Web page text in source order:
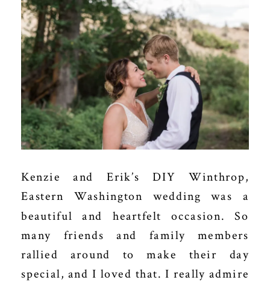
Kenzie and Erik’s DIY Winthrop,
Eastern Washington wedding was a
beautiful and heartfelt occasion. So
many friends and family members
rallied around to make their day
special, and I loved that. I really admire